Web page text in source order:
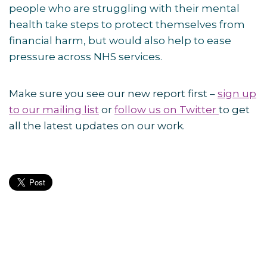
people who are struggling with their mental
health take steps to protect themselves from
financial harm, but would also help to ease
pressure across NHS services.
Make sure you see our new report first – sign up
to our mailing list or follow us on Twitter to get
all the latest updates on our work.